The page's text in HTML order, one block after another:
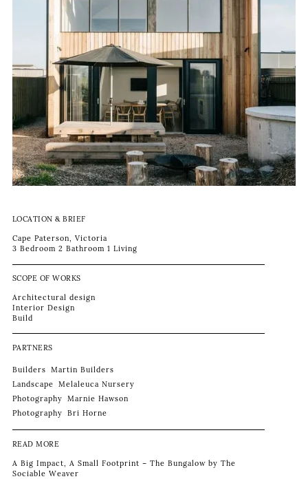
LOCATION & BRIEF
Cape Paterson, Victoria
3 Bedroom 2 Bathroom 1 Living
SCOPE OF WORKS
Architectural design
Interior Design
Build
PARTNERS
Builders
Martin Builders
Landscape
Melaleuca Nursery
Photography
Marnie Hawson
Photography
Bri Horne
READ MORE
A Big Impact, A Small Footprint – The Bungalow by The
Sociable Weaver